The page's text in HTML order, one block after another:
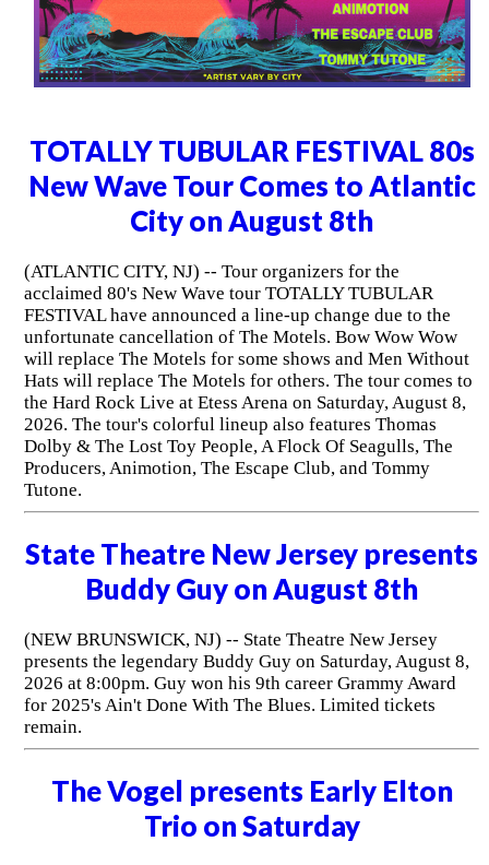
TOTALLY TUBULAR FESTIVAL 80s
New Wave Tour Comes to Atlantic
City on August 8th
(ATLANTIC CITY, NJ) -- Tour organizers for the
acclaimed 80's New Wave tour TOTALLY TUBULAR
FESTIVAL have announced a line-up change due to the
unfortunate cancellation of The Motels. Bow Wow Wow
will replace The Motels for some shows and Men Without
Hats will replace The Motels for others. The tour comes to
the Hard Rock Live at Etess Arena on Saturday, August 8,
2026. The tour's colorful lineup also features Thomas
Dolby & The Lost Toy People, A Flock Of Seagulls, The
Producers, Animotion, The Escape Club, and Tommy
Tutone.
State Theatre New Jersey presents
Buddy Guy on August 8th
(NEW BRUNSWICK, NJ) -- State Theatre New Jersey
presents the legendary Buddy Guy on Saturday, August 8,
2026 at 8:00pm. Guy won his 9th career Grammy Award
for 2025's Ain't Done With The Blues. Limited tickets
remain.
The Vogel presents Early Elton
Trio on Saturday